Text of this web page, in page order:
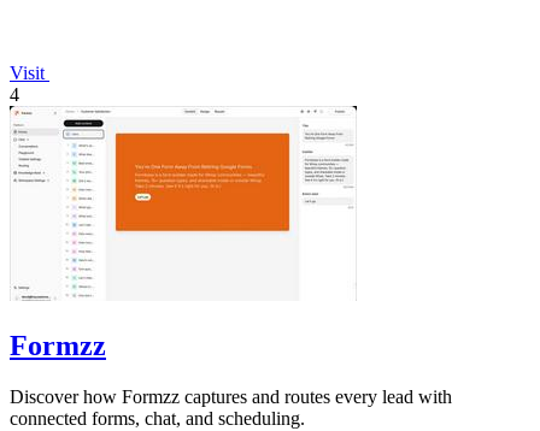
Visit
4
Formzz
Discover how Formzz captures and routes every lead with
connected forms, chat, and scheduling.